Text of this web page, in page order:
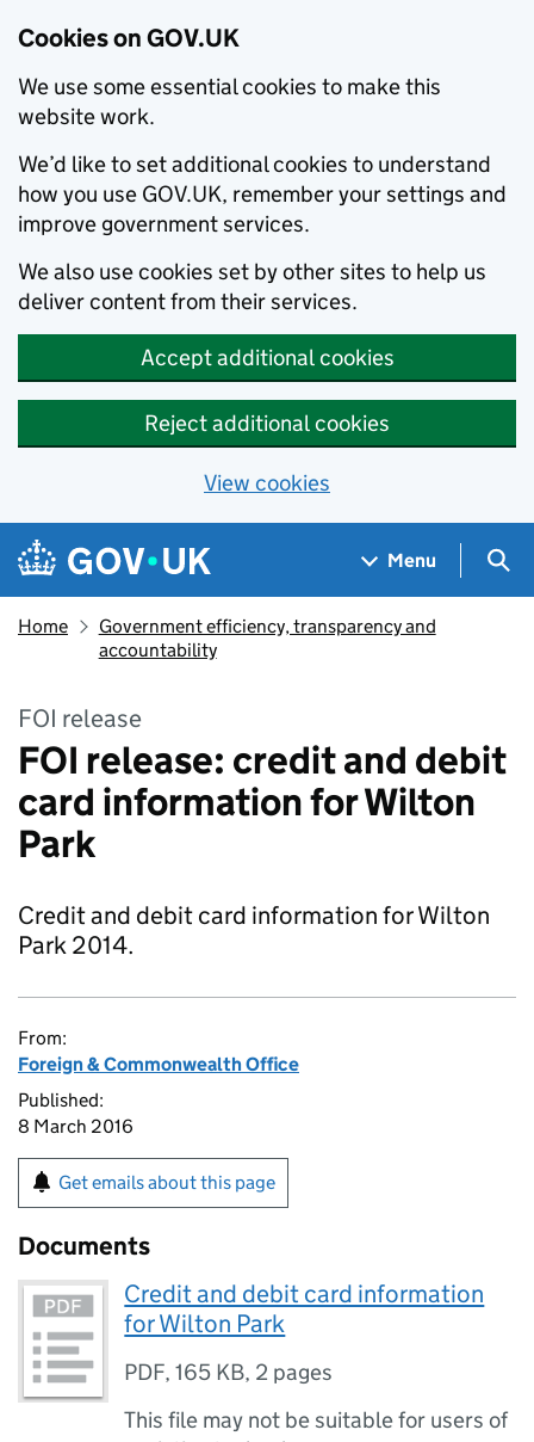
Cookies on GOV.UK
We use some essential cookies to make this
website work.
We’d like to set additional cookies to understand
how you use GOV.UK, remember your settings and
improve government services.
We also use cookies set by other sites to help us
deliver content from their services.
Accept additional cookies
Reject additional cookies
View cookies
Skip to main content
Navigation menu
Menu
Home
Government efficiency, transparency and
accountability
FOI release
FOI release: credit and debit
card information for Wilton
Park
Credit and debit card information for Wilton
Park 2014.
From:
Foreign & Commonwealth Office
Published:
8 March 2016
Get emails about this page
Documents
Credit and debit card information
for Wilton Park
PDF,165 KB, 2 pages
This file may not be suitable for users of